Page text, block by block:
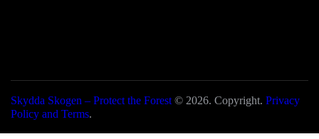
Skydda Skogen – Protect the Forest © 2026. Copyright. Privacy
Policy and Terms.